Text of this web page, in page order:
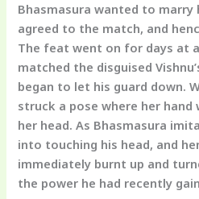
Bhasmasura wanted to marry
agreed to the match, and
The feat went on for days at
matched the disguised
began to let his guard down.
struck a pose where her
her head. As Bhasmasura
into touching his head, and
immediately burnt up and
the power he had recently